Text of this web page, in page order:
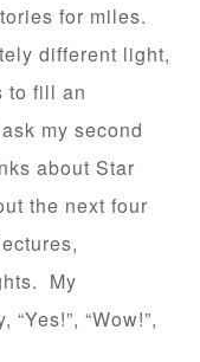
for miles.
different light,
to fill an
my second
about Star
the next four
My
“Wow!”,